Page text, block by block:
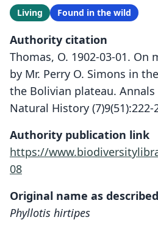
Living Found in the wild
Authority citation
Thomas, O. 1902-03-01. On
by Mr. Perry O. Simons in
the Bolivian plateau.
Natural History (7)9(51):222-
Authority publication link
https://
08
Original name as described
Phyllotis hirtipes